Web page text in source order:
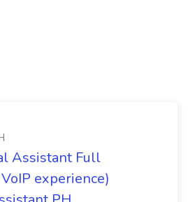
Assistant Full
experience)